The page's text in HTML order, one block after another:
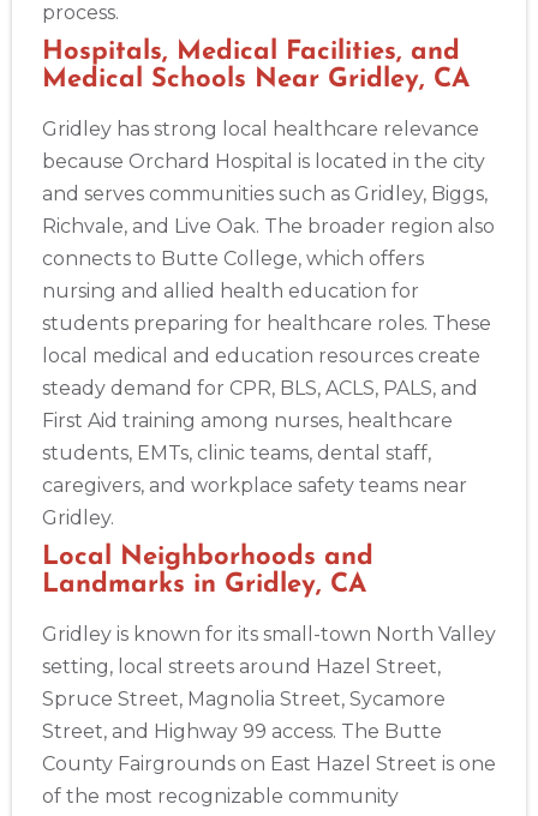
2
process.
Hospitals, Medical Facilities, and
Medical Schools Near Gridley, CA
Gridley has strong local healthcare relevance
because Orchard Hospital is located in the city
and serves communities such as Gridley, Biggs,
Richvale, and Live Oak. The broader region also
connects to Butte College, which offers
nursing and allied health education for
students preparing for healthcare roles. These
local medical and education resources create
steady demand for CPR, BLS, ACLS, PALS, and
First Aid training among nurses, healthcare
students, EMTs, clinic teams, dental staff,
caregivers, and workplace safety teams near
Gridley.
Local Neighborhoods and
Landmarks in Gridley, CA
Gridley is known for its small-town North Valley
setting, local streets around Hazel Street,
Spruce Street, Magnolia Street, Sycamore
Street, and Highway 99 access. The Butte
County Fairgrounds on East Hazel Street is one
of the most recognizable community